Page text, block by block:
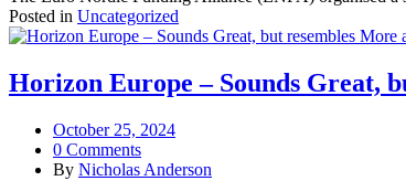
Posted in Uncategorized
Horizon Europe – Sounds Great,
October 25, 2024
0 Comments
By Nicholas Anderson